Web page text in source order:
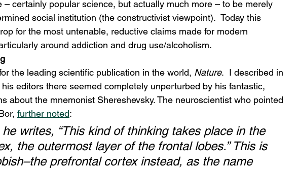
– certainly popular science, but actually much more – to be merely
social institution (the constructivist viewpoint).  Today this
for the most untenable, reductive claims made for modern
around addiction and drug use/alcoholism.
the leading scientific publication in the world, Nature.  I described in
editors there seemed completely unperturbed by his fantastic,
about the mnemonist Shereshevsky. The neuroscientist who pointed
further noted:
writes, “This kind of thinking takes place in the
the outermost layer of the frontal lobes.” This is
prefrontal cortex instead, as the name